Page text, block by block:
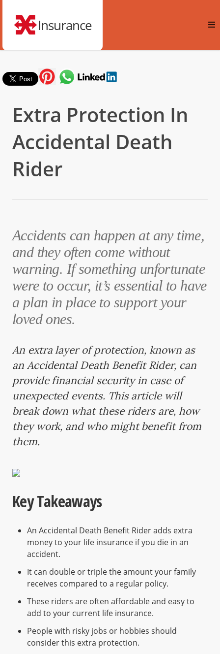
Insurance
Extra Protection In
Accidental Death
Rider
Accidents can happen at any time,
and they often come without
warning. If something unfortunate
were to occur, it’s essential to have
a plan in place to support your
loved ones.
An extra layer of protection, known as
an Accidental Death Benefit Rider, can
provide financial security in case of
unexpected events. This article will
break down what these riders are, how
they work, and who might benefit from
them.
Key Takeaways
An Accidental Death Benefit Rider adds extra
money to your life insurance if you die in an
accident.
It can double or triple the amount your family
receives compared to a regular policy.
These riders are often affordable and easy to
add to your current life insurance.
People with risky jobs or hobbies should
consider this extra protection.